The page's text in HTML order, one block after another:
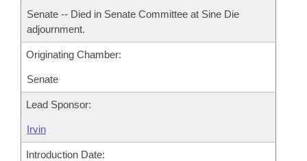
Senate -- Died in Senate Committee at Sine Die
adjournment.
Originating Chamber:
Senate
Lead Sponsor:
Irvin
Introduction Date: